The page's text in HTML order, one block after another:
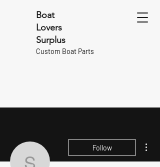
Boat
Lovers
Surplus
Custom Boat Parts
Follow